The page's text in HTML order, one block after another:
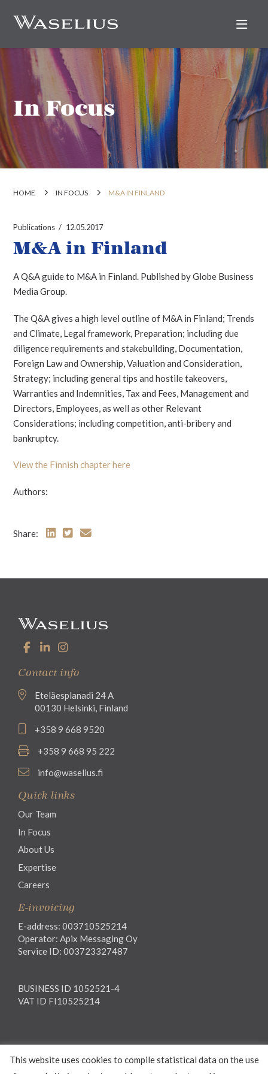
In Focus
HOME IN FOCUS M&A IN FINLAND
Publications 12.05.2017
M&A in Finland
A Q&A guide to M&A in Finland. Published by Globe Business
Media Group.
The Q&A gives a high level outline of M&A in Finland; Trends
and Climate, Legal framework, Preparation; including due
diligence requirements and stakebuilding, Documentation,
Foreign Law and Ownership, Valuation and Consideration,
Strategy; including general tips and hostile takeovers,
Warranties and Indemnities, Tax and Fees, Management and
Directors, Employees, as well as other Relevant
Considerations; including competition, anti-bribery and
bankruptcy.
View the Finnish chapter here
Authors:
Share:
Contact info
Eteläesplanadi 24 A
00130 Helsinki, Finland
+358 9 668 9520
+358 9 668 95 222
info@waselius.fi
Quick links
Our Team
In Focus
About Us
Expertise
Careers
E-invoicing
E-address: 003710525214
Operator: Apix Messaging Oy
Service ID: 003723327487
BUSINESS ID 1052521-4
VAT ID FI10525214
Privacy notice
This website uses cookies to compile statistical data on the use